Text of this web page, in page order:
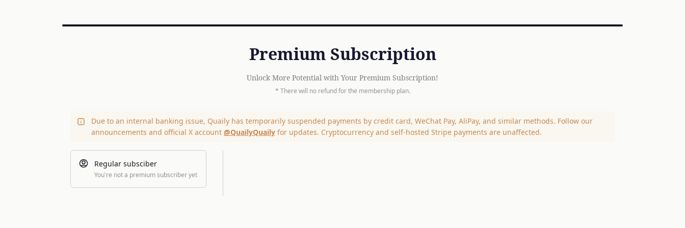
Premium Subscription
Unlock More Potential with Your Premium Subscription!
* There will no refund for the membership plan.
Due to an internal banking issue, Quaily has temporarily suspended payments by credit card, WeChat Pay, AliPay, and similar methods. Follow our
announcements and official X account @QuailyQuailyfor updates. Cryptocurrency and self-hosted Stripe payments are unaffected.
Regular subsciber
You're not a premium subscriber yet